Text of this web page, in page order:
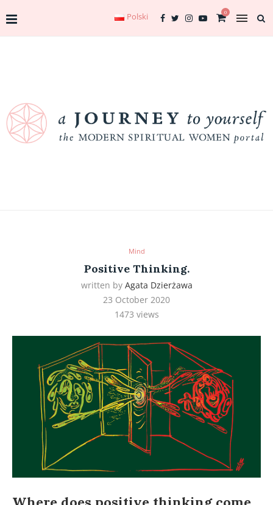
0
Polski
Mind
Positive Thinking.
written by Agata Dzierżawa
23 October 2020
1473 views